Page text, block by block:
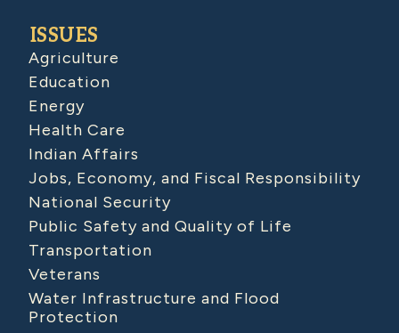
ISSUES
Agriculture
Education
Energy
Health Care
Indian Affairs
Jobs, Economy, and Fiscal Responsibility
National Security
Public Safety and Quality of Life
Transportation
Veterans
Water Infrastructure and Flood
Protection